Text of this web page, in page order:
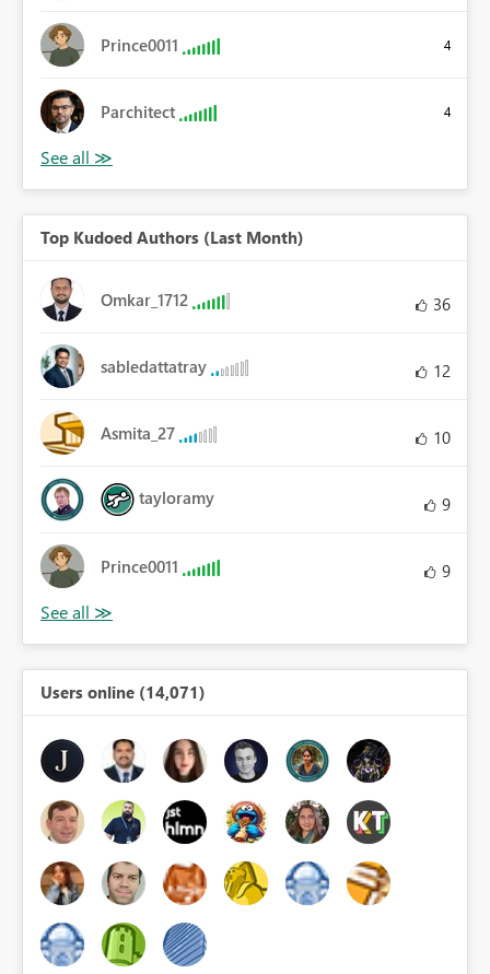
Prince0011 4
Parchitect 4
Top Kudoed Authors (Last Month)
Omkar_1712 36
sabledattatray 12
Asmita_27 10
tayloramy 9
Prince0011 9
Users online (14,071)